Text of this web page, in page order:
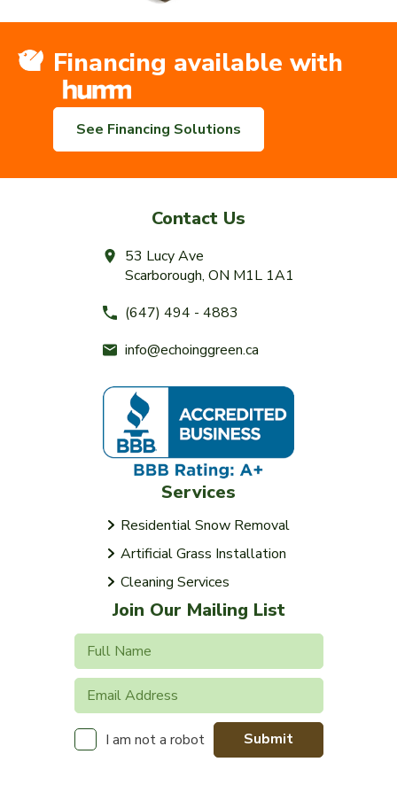
Financing available with
See Financing Solutions
Contact Us
53 Lucy Ave
Scarborough, ON M1L 1A1
(647) 494 - 4883
info@echoinggreen.ca
Services
Residential Snow Removal
Artificial Grass Installation
Cleaning Services
Join Our Mailing List
I am not a robot Submit